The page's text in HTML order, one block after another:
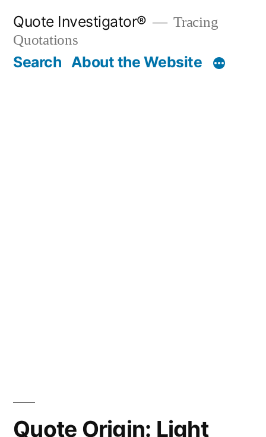
content
Quote Investigator®
Tracing
Quotations
Search About the Website
Quote Origin: Light